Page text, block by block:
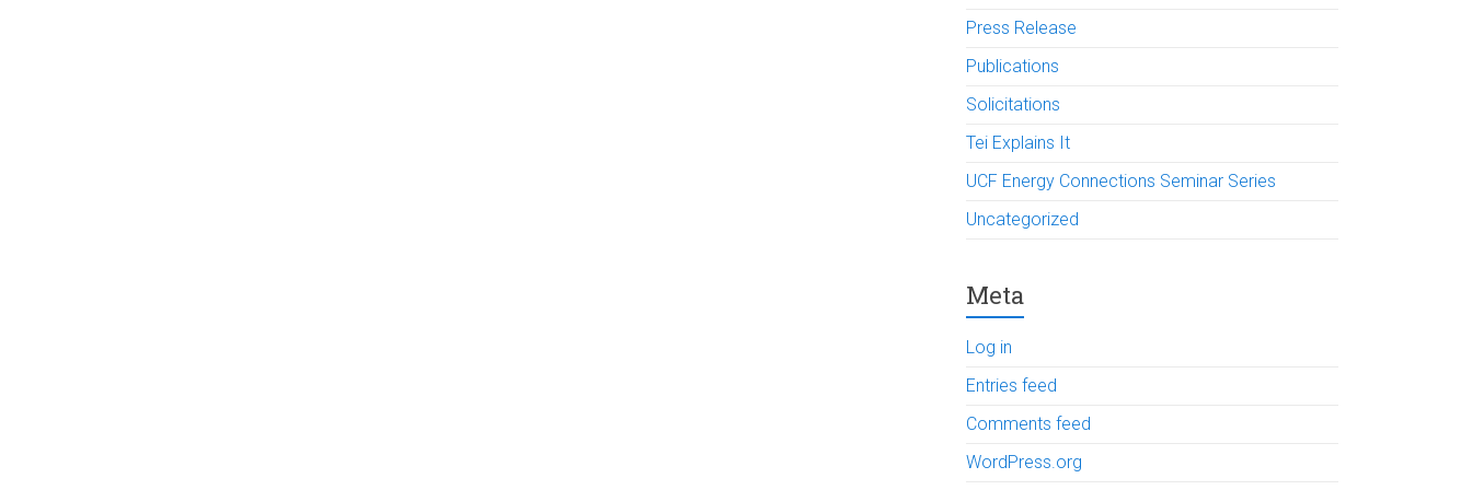
Press Release
Publications
Solicitations
Tei Explains It
UCF Energy Connections Seminar Series
Uncategorized
Meta
Log in
Entries feed
Comments feed
WordPress.org